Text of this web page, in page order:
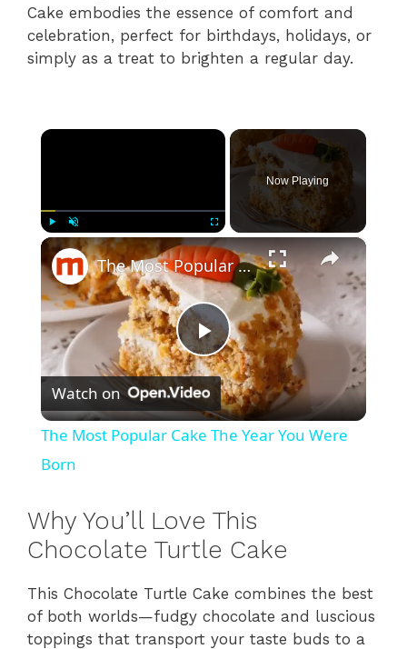
Cake embodies the essence of comfort and
celebration, perfect for birthdays, holidays, or
simply as a treat to brighten a regular day.
×
Unmute Fullscreen
Now Playing
×
P
l
y
i
The Most Popular Cake The Year You Were Born
Watch on
The Most Popular Cake The Year You Were
Born
Why You’ll Love This
Chocolate Turtle Cake
This Chocolate Turtle Cake combines the best
of both worlds—fudgy chocolate and luscious
toppings that transport your taste buds to a